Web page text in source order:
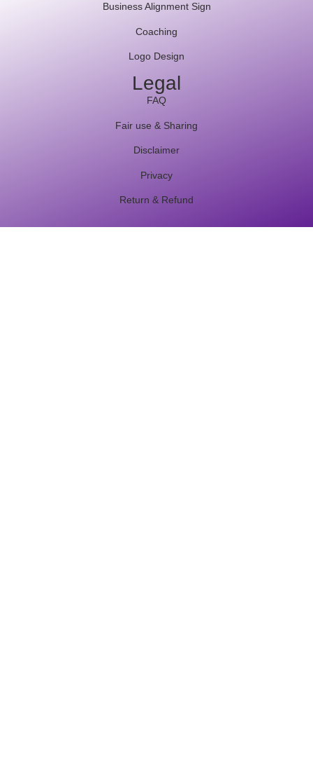
Business Alignment Sign
Coaching
Logo Design
Legal
FAQ
Fair use & Sharing
Disclaimer
Privacy
Return & Refund